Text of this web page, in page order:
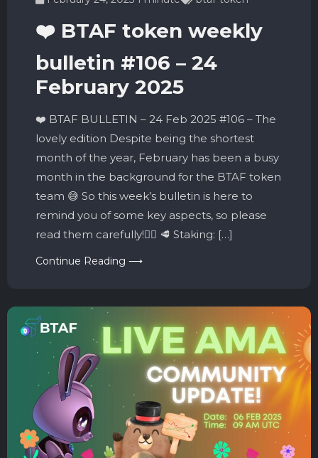
❤️ BTAF token weekly
bulletin #106 – 24
February 2025
❤️ BTAF BULLETIN – 24 Feb 2025 #106 – The
lovely edition Despite being the shortest
month of the year, February has been a busy
month in the background for the BTAF token
team 😅 So this week’s bulletin is here to
remind you of some key aspects, so please
read them carefully!👇🏼 🥩 Staking: […]
Continue Reading ⟶